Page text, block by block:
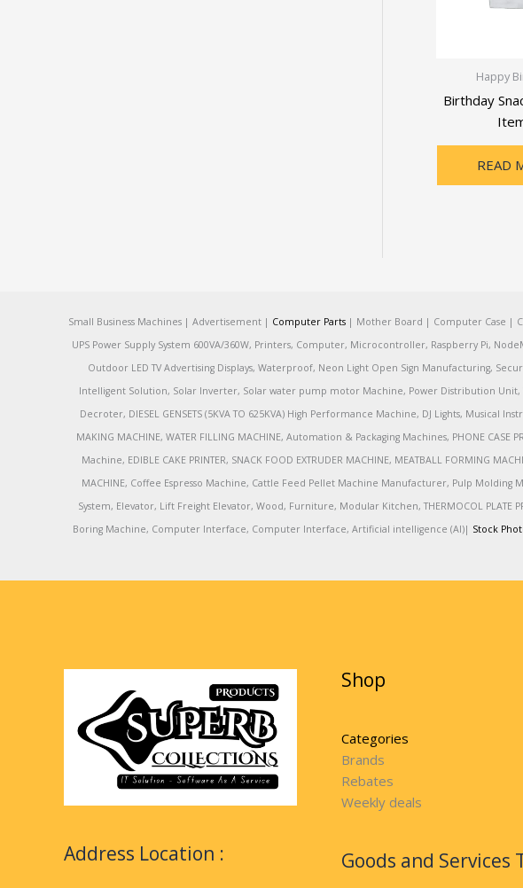
Happy
Birthday
READ
Small Business Machines | Advertisement | Computer Parts| Mother Board | Computer Case |
UPS Power Supply System 600VA/360W, Printers, Computer, Microcontroller, Raspberry Pi,
Outdoor LED TV Advertising Displays, Waterproof, Neon Light Open Sign Manufacturing,
Intelligent Solution, Solar Inverter, Solar water pump motor Machine, Power Distribution Unit,
Decroter, DIESEL GENSETS (5KVA TO 625KVA) High Performance Machine, DJ Lights, Musical
MAKING MACHINE, WATER FILLING MACHINE, Automation & Packaging Machines, PHONE
Machine, EDIBLE CAKE PRINTER, SNACK FOOD EXTRUDER MACHINE, MEATBALL FORMING
MACHINE, Coffee Espresso Machine, Cattle Feed Pellet Machine Manufacturer, Pulp Molding
System, Elevator, Lift Freight Elevator, Wood, Furniture, Modular Kitchen, THERMOCOL
Boring Machine, Computer Interface, Computer Interface, Artificial intelligence (AI)| Stock
Address Location :
Shop
Categories
Brands
Rebates
Weekly deals
Goods and Services